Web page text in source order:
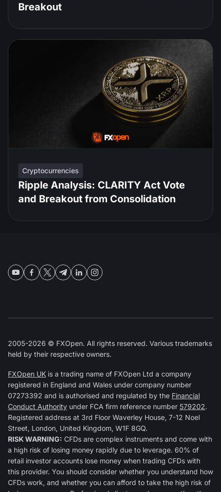
Breakout
Cryptocurrencies
Ripple Analysis: CLARITY Act Vote
and Breakout from Consolidation
2005-2026 © FXOpen. All rights reserved. Various trademarks
held by their respective owners.
FXOpen UK is a trading name of FXOpen Ltd a company
registered in England and Wales under company number
07273392 and is authorised and regulated by the Financial
Conduct Authority under FCA firm reference number 579202.
Registered address at 3rd Floor Waverley House, 7-12 Noel
Street, London, United Kingdom, W1F 8GQ.
RISK WARNING: CFDs are complex instruments and come with
a high risk of losing money rapidly due to leverage. 60% of
retail investor accounts lose money when trading CFDs with
this provider. You should consider whether you understand how
CFDs work, and whether you can afford to take the high risk of